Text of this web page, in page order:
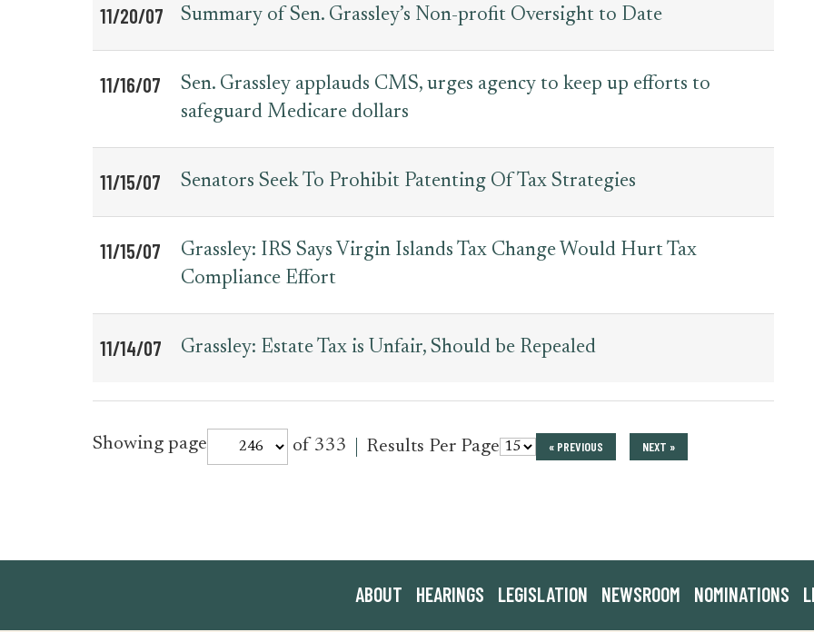
11/20/07 Summary of Sen. Grassley’s Non-profit Oversight to Date
11/16/07
Sen. Grassley applauds CMS, urges agency to keep up efforts to
safeguard Medicare dollars
11/15/07 Senators Seek To Prohibit Patenting Of Tax Strategies
11/15/07
Grassley: IRS Says Virgin Islands Tax Change Would Hurt Tax
Compliance Effort
11/14/07 Grassley: Estate Tax is Unfair, Should be Repealed
Showing page
press_release
of 333 Results Per Page for
press_release
« PREVIOUS NEXT »
ABOUT HEARINGS LEGISLATION NEWSROOM NOMINATIONS